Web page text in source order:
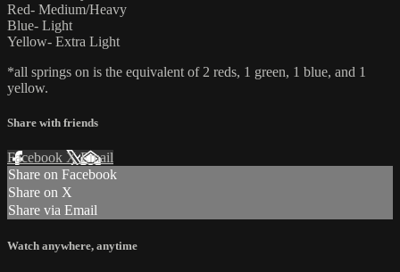
Red- Medium/Heavy
Blue- Light
Yellow- Extra Light
*all springs on is the equivalent of 2 reds, 1 green, 1 blue, and 1
yellow.
Share with friends
Facebook XEmail
Share on Facebook
Share on X
Share via Email
Watch anywhere, anytime